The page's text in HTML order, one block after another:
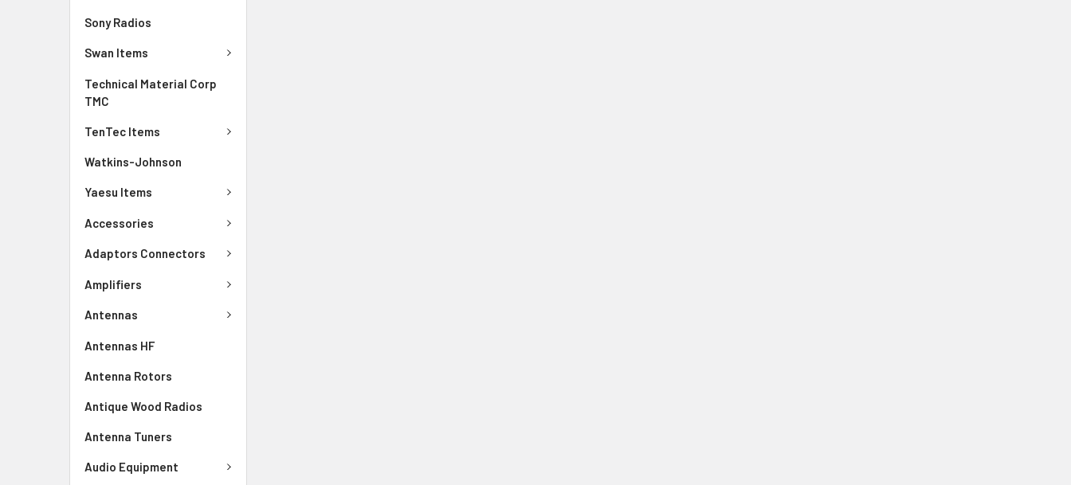
Sony Radios
Swan Items
Technical Material Corp
TMC
TenTec Items
Watkins-Johnson
Yaesu Items
Accessories
Adaptors Connectors
Amplifiers
Antennas
Antennas HF
Antenna Rotors
Antique Wood Radios
Antenna Tuners
Audio Equipment